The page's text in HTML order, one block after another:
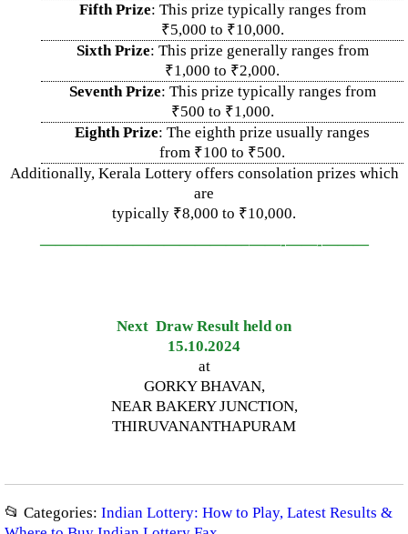
Fifth Prize: This prize typically ranges from
₹5,000 to ₹10,000.
Sixth Prize: This prize generally ranges from
₹1,000 to ₹2,000.
Seventh Prize: This prize typically ranges from
₹500 to ₹1,000.
Eighth Prize: The eighth prize usually ranges
from ₹100 to ₹500.
Additionally, Kerala Lottery offers consolation prizes which
are
typically ₹8,000 to ₹10,000.
—————————————–——-——-———
Next Draw Result held on
15.10.2024
at
GORKY BHAVAN,
NEAR BAKERY JUNCTION,
THIRUVANANTHAPURAM
📂 Categories: Indian Lottery: How to Play, Latest Results &